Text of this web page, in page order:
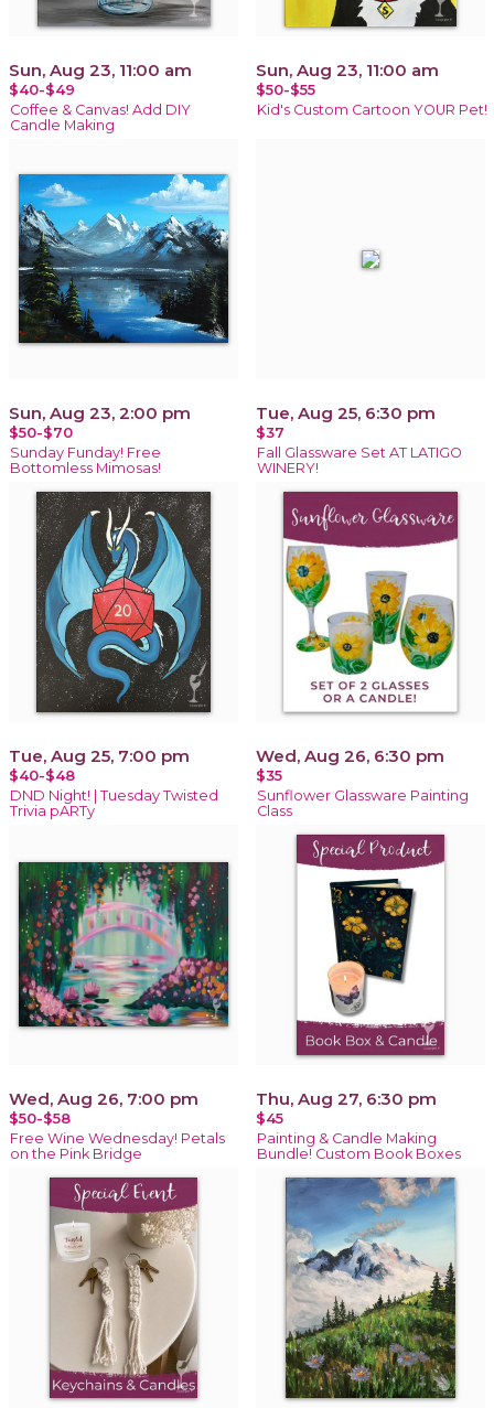
Sun, Aug 23, 11:00 am
$40-$49
Coffee & Canvas! Add DIY
Candle Making
Sun, Aug 23, 11:00 am
$50-$55
Kid's Custom Cartoon YOUR Pet!
Sun, Aug 23, 2:00 pm
$50-$70
Sunday Funday! Free
Bottomless Mimosas!
Tue, Aug 25, 6:30 pm
$37
Fall Glassware Set AT LATIGO
WINERY!
Tue, Aug 25, 7:00 pm
$40-$48
DND Night! | Tuesday Twisted
Trivia pARTy
Wed, Aug 26, 6:30 pm
$35
Sunflower Glassware Painting
Class
Wed, Aug 26, 7:00 pm
$50-$58
Free Wine Wednesday! Petals
on the Pink Bridge
Thu, Aug 27, 6:30 pm
$45
Painting & Candle Making
Bundle! Custom Book Boxes